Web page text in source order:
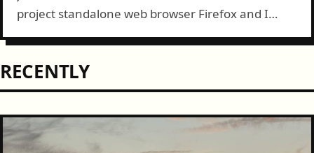
project standalone web browser Firefox and I
RECENTLY